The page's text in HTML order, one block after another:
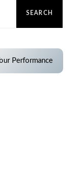
SEARCH
Performance